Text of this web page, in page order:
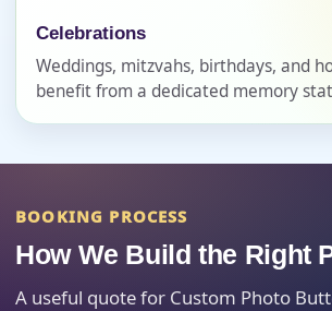
Celebrations
Weddings, mitzvahs, birthdays, and
benefit from a dedicated memory
BOOKING PROCESS
How We Build the Right
A useful quote for Custom Photo
Event Date